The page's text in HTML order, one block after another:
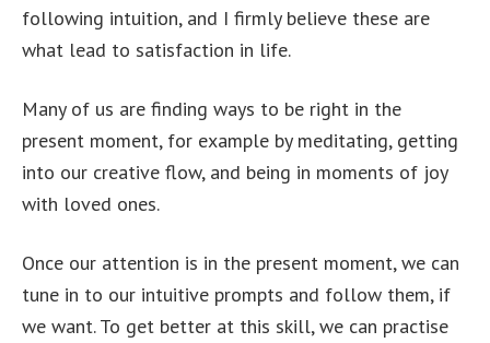
following intuition, and I firmly believe these are
what lead to satisfaction in life.
Many of us are finding ways to be right in the
present moment, for example by meditating, getting
into our creative flow, and being in moments of joy
with loved ones.
Once our attention is in the present moment, we can
tune in to our intuitive prompts and follow them, if
we want. To get better at this skill, we can practise